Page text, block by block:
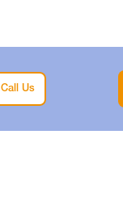
Call Us